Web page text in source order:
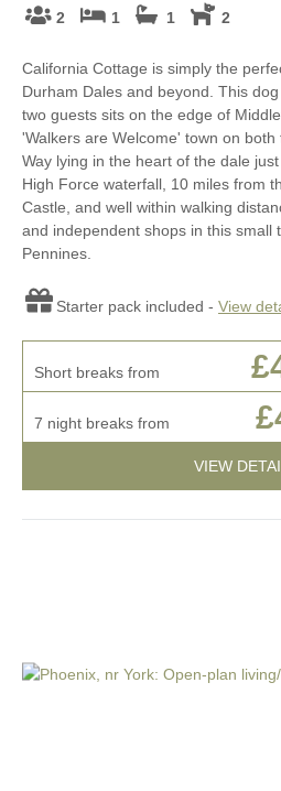
2 1 1 2
California Cottage is simply the
Durham Dales and beyond. This
two guests sits on the edge of
'Walkers are Welcome' town on
Way lying in the heart of the dale
High Force waterfall, 10 miles from
Castle, and well within walking
and independent shops in this small
Pennines.
Starter pack included - View
Short breaks from
7 night breaks from
VIEW